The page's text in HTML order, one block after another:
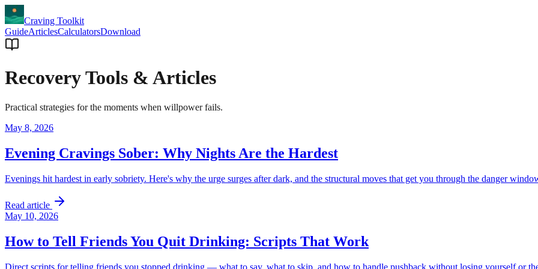
Craving Toolkit
GuideArticlesCalculatorsDownload
Recovery Tools & Articles
Practical strategies for the moments when willpower fails.
May 8, 2026
Evening Cravings Sober: Why Nights Are the Hardest
Evenings hit hardest in early sobriety. Here's why the urge surges after dark, and the structural moves that get you through the danger
Read article
May 10, 2026
How to Tell Friends You Quit Drinking: Scripts That Work
Direct scripts for telling friends you stopped drinking — what to say, what to skip, and how to handle pushback without losing yourself or